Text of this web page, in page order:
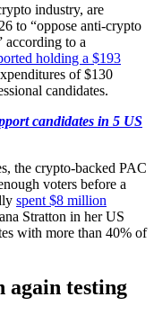
industry, are
to “oppose anti-crypto
according to a
holding a $193
of $130
candidates.
candidates in 5 US
the crypto-backed PAC
voters before a
spent $8 million
Stratton in her US
with more than 40% of
again testing